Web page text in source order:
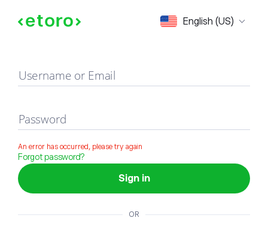
English (US)
Sign in
Username or Email
Password
An error has occurred, please try again
Forgot password?
Sign in
OR